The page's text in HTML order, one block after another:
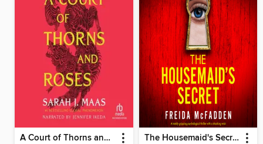
A Court of Thorns and Roses The Housemaid's Secret